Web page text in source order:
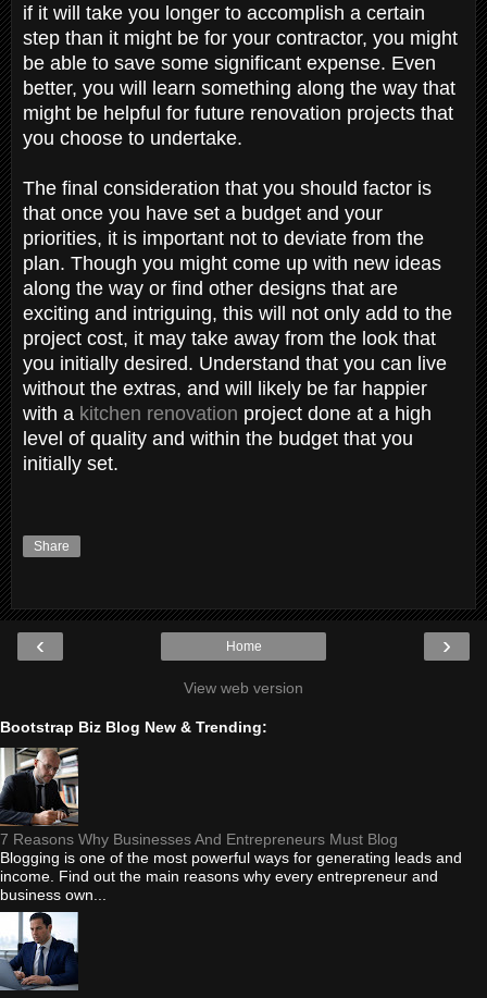
if it will take you longer to accomplish a certain
step than it might be for your contractor, you might
be able to save some significant expense. Even
better, you will learn something along the way that
might be helpful for future renovation projects that
you choose to undertake.
The final consideration that you should factor is
that once you have set a budget and your
priorities, it is important not to deviate from the
plan. Though you might come up with new ideas
along the way or find other designs that are
exciting and intriguing, this will not only add to the
project cost, it may take away from the look that
you initially desired. Understand that you can live
without the extras, and will likely be far happier
with a kitchen renovation project done at a high
level of quality and within the budget that you
initially set.
Share
‹ ›
Home
View web version
Bootstrap Biz Blog New & Trending:
7 Reasons Why Businesses And Entrepreneurs Must Blog
Blogging is one of the most powerful ways for generating leads and
income. Find out the main reasons why every entrepreneur and
business own...